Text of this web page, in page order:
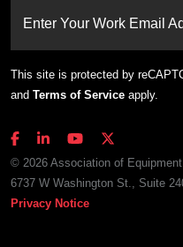
Enter Your Work Email
This site is protected by
and Terms of Service apply.
© 2026 Association of
6737 W Washington St., Suite
Privacy Notice